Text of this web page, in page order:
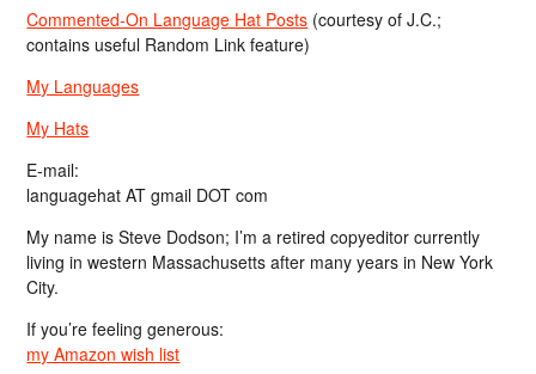
Commented-On Language Hat Posts (courtesy of J.C.;
contains useful Random Link feature)
My Languages
My Hats
E-mail:
languagehat AT gmail DOT com
My name is Steve Dodson; I’m a retired copyeditor currently
living in western Massachusetts after many years in New York
City.
If you’re feeling generous:
my Amazon wish list